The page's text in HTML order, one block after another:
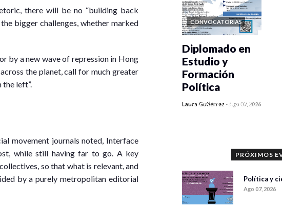
there will be no “building back
bigger challenges, whether marked
by a new wave of repression in Hong
the planet, call for much greater
left”.
movement journals noted, Interface
while still having far to go. A key
so that what is relevant, and
by a purely metropolitan editorial
CONVOCATORIAS
0 veces compartido
Diplomado en
Estudio y
Formación
Política
Laura Gutiérrez -Ago 07, 2026
PRÓXIMOS
Política y
Ago 07, 2026